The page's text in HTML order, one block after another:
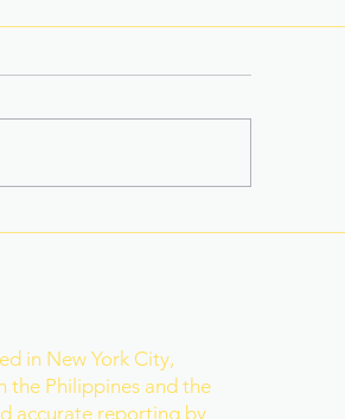
in New York City,
the Philippines and the
accurate reporting by